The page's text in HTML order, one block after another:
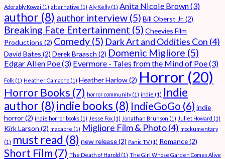
Adorably Kowai (1) alternative (1) Aly Kelly(1) Anita Nicole Brown(3)
author (8) author interview (5) Bill Oberst Jr.(2)
Breaking Fate Entertainment (5) Cheevies Film
Productions (2) Comedy (5) Dark Art and Oddities Con (4)
David Bates (2) Derek Braasch (2) Domenic Migliore (5)
Edgar Allen Poe(3) Evermore - Tales from the Mind of Poe(3)
Folk (1) Heather Camacho (1) Heather Harlow(2) Horror (20)
Horror Books (7) horror community(1) indie (1) Indie
author (8) indie books (8) IndieGoGo (6) indie
horror(2) indie horror books (1) Jesse Fox (1) Jonathan Brunson (1) Juliet Howard (1)
Kirk Larson (2) macabre (1) Migliore Film & Photo(4) mockumentary
(1) must read (8) new release(2) Panic TV (1) Romance(2)
Short Film (7) The Death of Harold (1) The Girl Whose Garden Comes Alive